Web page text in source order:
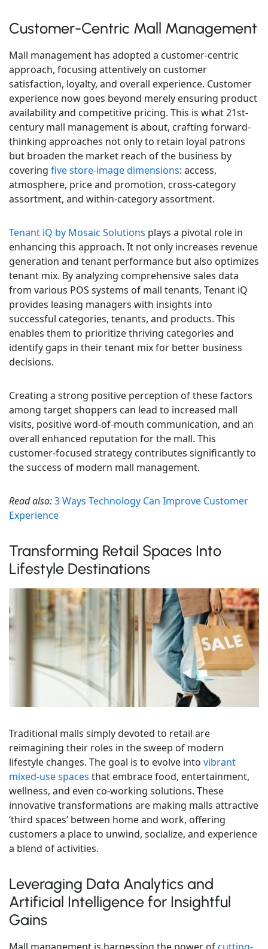
Customer-Centric Mall Management
Mall management has adopted a customer-centric
approach, focusing attentively on customer
satisfaction, loyalty, and overall experience. Customer
experience now goes beyond merely ensuring product
availability and competitive pricing. This is what 21st-
century mall management is about, crafting forward-
thinking approaches not only to retain loyal patrons
but broaden the market reach of the business by
covering five store-image dimensions: access,
atmosphere, price and promotion, cross-category
assortment, and within-category assortment.
Tenant iQ by Mosaic Solutions plays a pivotal role in
enhancing this approach. It not only increases revenue
generation and tenant performance but also optimizes
tenant mix. By analyzing comprehensive sales data
from various POS systems of mall tenants, Tenant iQ
provides leasing managers with insights into
successful categories, tenants, and products. This
enables them to prioritize thriving categories and
identify gaps in their tenant mix for better business
decisions.
Creating a strong positive perception of these factors
among target shoppers can lead to increased mall
visits, positive word-of-mouth communication, and an
overall enhanced reputation for the mall. This
customer-focused strategy contributes significantly to
the success of modern mall management.
Read also:3 Ways Technology Can Improve Customer
Experience
Transforming Retail Spaces Into
Lifestyle Destinations
Traditional malls simply devoted to retail are
reimagining their roles in the sweep of modern
lifestyle changes. The goal is to evolve into vibrant
mixed-use spaces that embrace food, entertainment,
wellness, and even co-working solutions. These
innovative transformations are making malls attractive
‘third spaces’ between home and work, offering
customers a place to unwind, socialize, and experience
a blend of activities.
Leveraging Data Analytics and
Artificial Intelligence for Insightful
Gains